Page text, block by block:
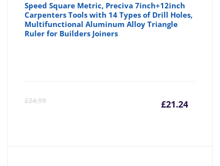
Speed Square Metric, Preciva 7inch+12inch
Carpenters Tools with 14 Types of Drill Holes,
Multifunctional Aluminum Alloy Triangle
Ruler for Builders Joiners
£24.99 £21.24